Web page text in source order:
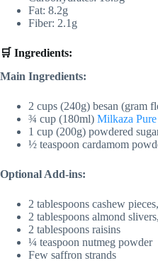
Fat: 8.2g
Fiber: 2.1g
🛒 Ingredients:
Main Ingredients:
2 cups (240g) besan (gram
¾ cup (180ml) Milkaza
1 cup (200g) powdered
½ teaspoon cardamom
Optional Add-ins:
2 tablespoons cashew
2 tablespoons almond
2 tablespoons raisins
¼ teaspoon nutmeg powder
Few saffron strands